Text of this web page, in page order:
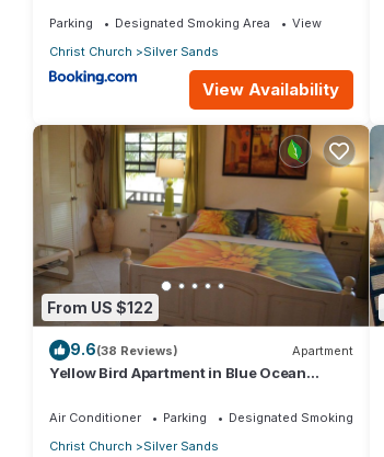
Parking Designated Smoking Area
View
Christ Church
Silver Sands
View Availability
From US $122
9.6(38 Reviews) Apartment
Yellow Bird Apartment in Blue Ocean
Air Conditioner Parking
Designated Smoking Area
Christ Church
Silver Sands